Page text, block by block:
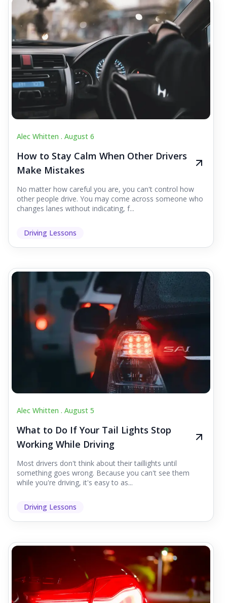
Alec Whitten . August 6
How to Stay Calm When Other Drivers
Make Mistakes
No matter how careful you are, you can't control how
other people drive. You may come across someone who
changes lanes without indicating, f...
Driving Lessons
Alec Whitten . August 5
What to Do If Your Tail Lights Stop
Working While Driving
Most drivers don't think about their taillights until
something goes wrong. Because you can't see them
while you're driving, it's easy to as...
Driving Lessons